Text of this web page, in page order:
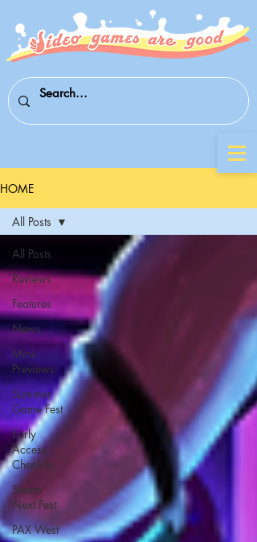
HOME
All Posts
Reviews
Features
News
Mini-
Previews
Summer
Game Fest
Early
Access
Check-In
Steam
Next Fest
PAX West
All Posts